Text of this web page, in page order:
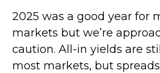
2025 was a good year for
markets but we’re
caution. All-in yields are
most markets, but